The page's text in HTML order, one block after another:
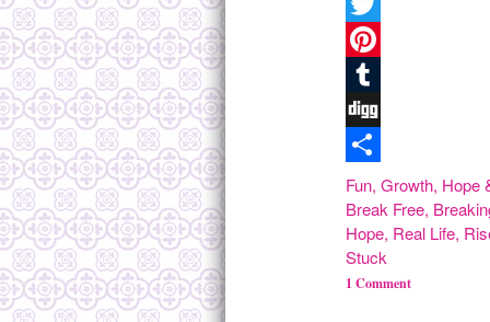
Facebook
Twitter
Pinterest
Tumblr
Digg
Share
Fun,Growth, Hope
Break Free,
Hope, Real Life,
Stuck
1 Comment